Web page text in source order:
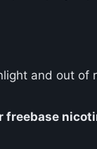
and out of
freebase